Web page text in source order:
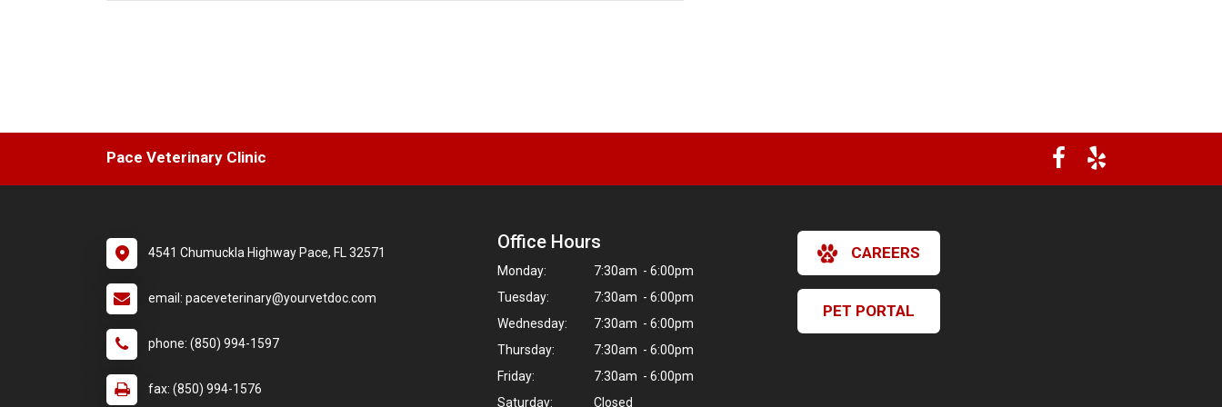
Pace Veterinary Clinic
4541 Chumuckla Highway Pace, FL 32571
email: paceveterinary@yourvetdoc.com
phone: (850) 994-1597
fax: (850) 994-1576
Office Hours
Monday:
7:30am - 6:00pm
Tuesday:
7:30am - 6:00pm
Wednesday:
7:30am - 6:00pm
Thursday:
7:30am - 6:00pm
Friday:
7:30am - 6:00pm
Saturday:
Closed
CAREERS
PET PORTAL